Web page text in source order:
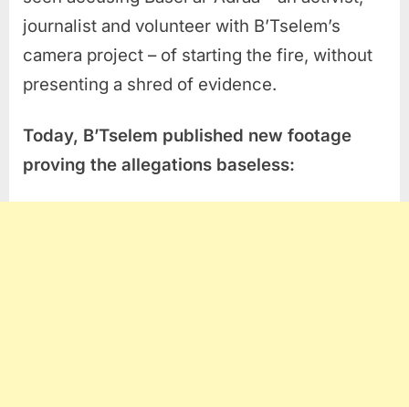
journalist and volunteer with B’Tselem’s
camera project – of starting the fire, without
presenting a shred of evidence.
Today, B’Tselem published new footage
proving the allegations baseless: